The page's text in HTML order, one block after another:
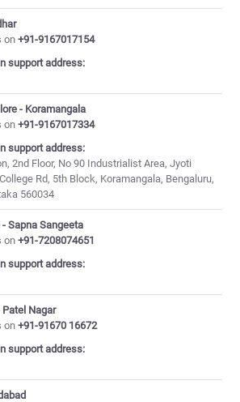
on +91-9167017154
support address:
- Koramangala
on +91-9167017334
support address:
2nd Floor, No 90 Industrialist Area, Jyoti
Rd, 5th Block, Koramangala, Bengaluru,
560034
- Sapna Sangeeta
on +91-7208074651
support address:
Patel Nagar
on +91-91670 16672
support address: